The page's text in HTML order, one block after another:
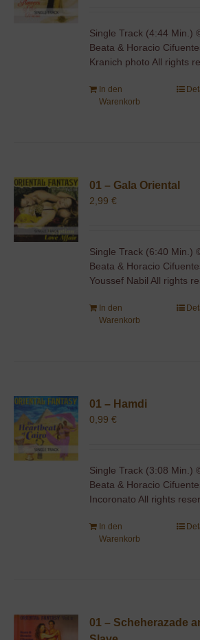
Single Track (4:44 Min.)
Beata & Horacio
Kranich photo All rights
In den
Warenkorb
01 – Gala Oriental
2,99€
Single Track (6:40 Min.)
Beata & Horacio
Youssef Nabil All rights
In den
Warenkorb
01 – Hamdi
0,99€
Single Track (3:08 Min.)
Beata & Horacio
Incoronato All rights
In den
Warenkorb
01 – Scheherazade